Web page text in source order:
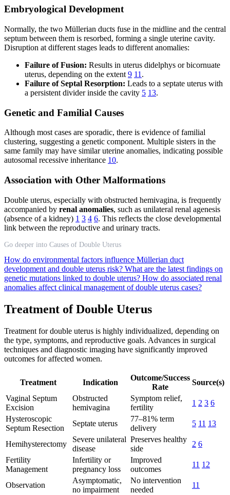
Embryological Development
Normally, the two Müllerian ducts fuse in the midline and the central
septum between them is resorbed, forming a single uterine cavity.
Disruption at different stages leads to different anomalies:
Failure of Fusion: Results in uterus didelphys or bicornuate
uterus, depending on the extent 9 11 .
Failure of Septal Resorption: Leads to a septate uterus with
a persistent divider inside the cavity 5 13.
Genetic and Familial Causes
Although most cases are sporadic, there is evidence of familial
clustering, suggesting a genetic component. Multiple sisters in the
same family may have similar uterine anomalies, indicating possible
autosomal recessive inheritance 10.
Association with Other Malformations
Double uterus, especially with obstructed hemivagina, is frequently
accompanied by renal anomalies, such as unilateral renal agenesis
(absence of a kidney) 1 3 4 6. This reflects the close developmental
link between the reproductive and urinary tracts.
Go deeper into Causes of Double Uterus
How do environmental factors influence Müllerian duct
development and double uterus risk? What are the latest findings on
genetic mutations linked to double uterus? How do associated renal
anomalies affect clinical management of double uterus cases?
Treatment of Double Uterus
Treatment for double uterus is highly individualized, depending on
the type, symptoms, and reproductive goals. Advances in surgical
techniques and diagnostic imaging have significantly improved
outcomes for affected women.
Treatment Indication
Outcome/Success
Rate
Source(s)
Vaginal Septum
Excision
Obstructed
hemivagina
Symptom relief,
fertility
1 2 3 6
Hysteroscopic
Septum Resection
Septate uterus
77–81% term
delivery
5 11 13
Hemihysterectomy
Severe unilateral
disease
Preserves healthy
side
2 6
Fertility
Management
Infertility or
pregnancy loss
Improved
outcomes
11 12
Observation
Asymptomatic,
no impairment
No intervention
needed
11